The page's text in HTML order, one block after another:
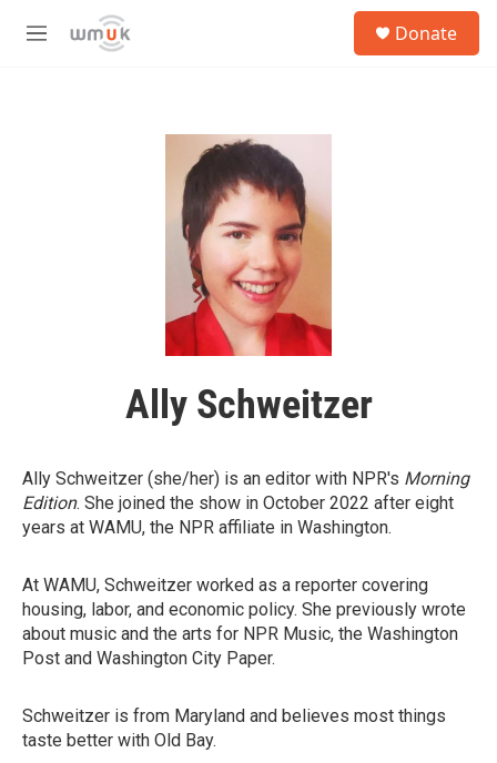
Skip to main content
M
Donate
Ally Schweitzer
Ally Schweitzer (she/her) is an editor with NPR's Morning
Edition. She joined the show in October 2022 after eight
years at WAMU, the NPR affiliate in Washington.
At WAMU, Schweitzer worked as a reporter covering
housing, labor, and economic policy. She previously wrote
about music and the arts for NPR Music, the Washington
Post and Washington City Paper.
Schweitzer is from Maryland and believes most things
taste better with Old Bay.